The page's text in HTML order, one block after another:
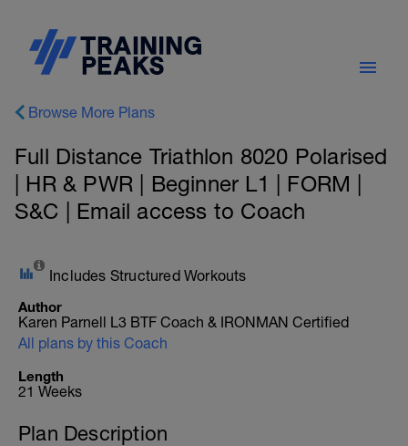
Browse More Plans
Full Distance Triathlon 8020 Polarised
| HR & PWR | Beginner L1 | FORM |
S&C | Email access to Coach
Includes Structured Workouts
Author
Karen Parnell L3 BTF Coach & IRONMAN Certified
All plans by this Coach
Length
21 Weeks
Plan Description